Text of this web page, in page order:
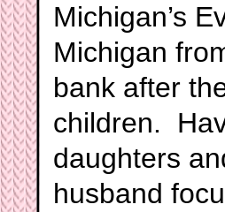
Michigan’s
Michigan
bank after
children.
daughters
husband